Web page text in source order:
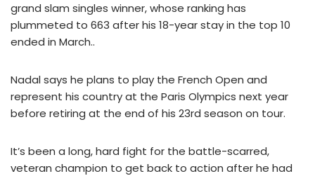
grand slam singles winner, whose ranking has
plummeted to 663 after his 18-year stay in the top 10
ended in March..
Nadal says he plans to play the French Open and
represent his country at the Paris Olympics next year
before retiring at the end of his 23rd season on tour.
It’s been a long, hard fight for the battle-scarred,
veteran champion to get back to action after he had